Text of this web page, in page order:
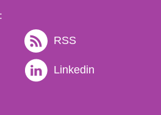
RSS
Linkedin